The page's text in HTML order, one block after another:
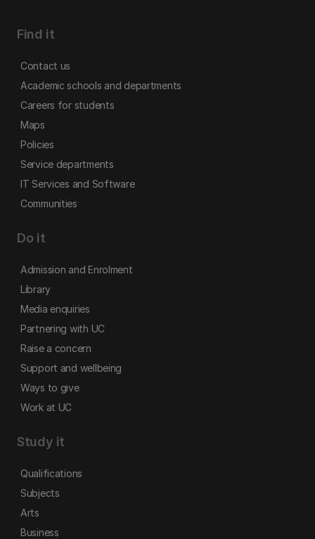
Find it
Contact us
Academic schools and departments
Careers for students
Maps
Policies
Service departments
IT Services and Software
Communities
Do it
Admission and Enrolment
Library
Media enquiries
Partnering with UC
Raise a concern
Support and wellbeing
Ways to give
Work at UC
Study it
Qualifications
Subjects
Arts
Business